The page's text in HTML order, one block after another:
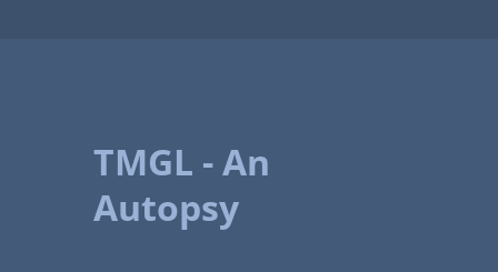
TMGL - An
Autopsy